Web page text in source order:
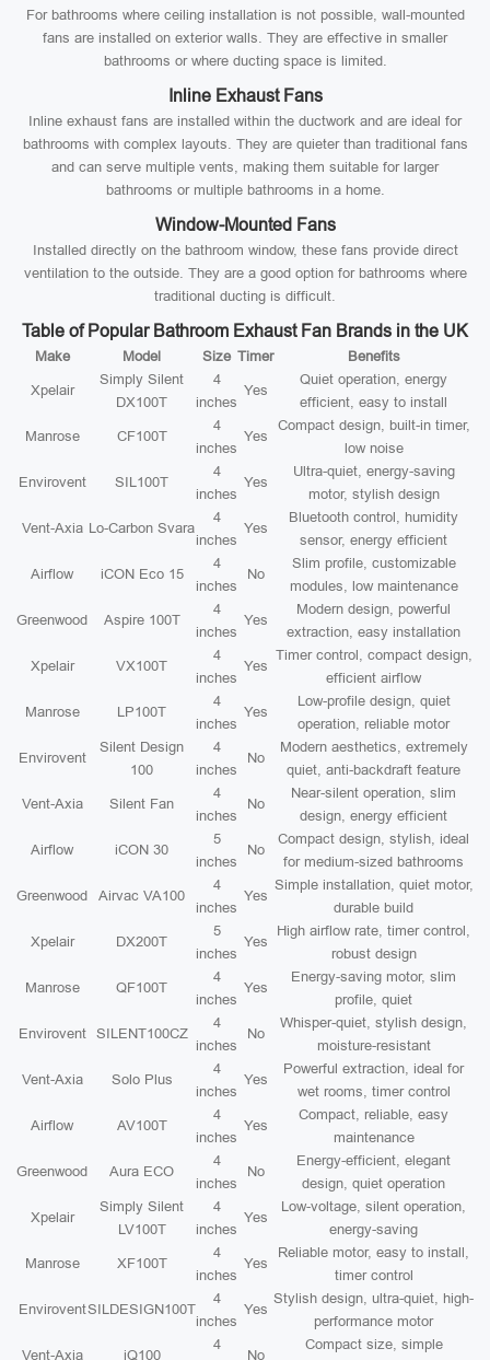
For bathrooms where ceiling installation is not possible, wall-mounted
fans are installed on exterior walls. They are effective in smaller
bathrooms or where ducting space is limited.
Inline Exhaust Fans
Inline exhaust fans are installed within the ductwork and are ideal for
bathrooms with complex layouts. They are quieter than traditional fans
and can serve multiple vents, making them suitable for larger
bathrooms or multiple bathrooms in a home.
Window-Mounted Fans
Installed directly on the bathroom window, these fans provide direct
ventilation to the outside. They are a good option for bathrooms where
traditional ducting is difficult.
Table of Popular Bathroom Exhaust Fan Brands in the UK
Make Model Size Timer Benefits
Xpelair
Simply Silent
DX100T
4
inches
Yes
Quiet operation, energy
efficient, easy to install
Manrose CF100T
4
inches
Yes
Compact design, built-in timer,
low noise
Envirovent SIL100T
4
inches
Yes
Ultra-quiet, energy-saving
motor, stylish design
Vent-Axia Lo-Carbon Svara
4
inches
Yes
Bluetooth control, humidity
sensor, energy efficient
Airflow iCON Eco 15
4
inches
No
Slim profile, customizable
modules, low maintenance
Greenwood Aspire 100T
4
inches
Yes
Modern design, powerful
extraction, easy installation
Xpelair VX100T
4
inches
Yes
Timer control, compact design,
efficient airflow
Manrose LP100T
4
inches
Yes
Low-profile design, quiet
operation, reliable motor
Envirovent
Silent Design
100
4
inches
No
Modern aesthetics, extremely
quiet, anti-backdraft feature
Vent-Axia Silent Fan
4
inches
No
Near-silent operation, slim
design, energy efficient
Airflow iCON 30
5
inches
No
Compact design, stylish, ideal
for medium-sized bathrooms
Greenwood Airvac VA100
4
inches
Yes
Simple installation, quiet motor,
durable build
Xpelair DX200T
5
inches
Yes
High airflow rate, timer control,
robust design
Manrose QF100T
4
inches
Yes
Energy-saving motor, slim
profile, quiet
Envirovent SILENT100CZ
4
inches
No
Whisper-quiet, stylish design,
moisture-resistant
Vent-Axia Solo Plus
4
inches
Yes
Powerful extraction, ideal for
wet rooms, timer control
Airflow AV100T
4
inches
Yes
Compact, reliable, easy
maintenance
Greenwood Aura ECO
4
inches
No
Energy-efficient, elegant
design, quiet operation
Xpelair
Simply Silent
LV100T
4
inches
Yes
Low-voltage, silent operation,
energy-saving
Manrose XF100T
4
inches
Yes
Reliable motor, easy to install,
timer control
EnviroventSILDESIGN100T
4
inches
Yes
Stylish design, ultra-quiet, high-
performance motor
Vent-Axia iQ100
4
No
Compact size, simple